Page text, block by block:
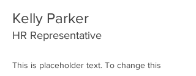
Kelly Parker
HR Representative
This is placeholder text. To change this